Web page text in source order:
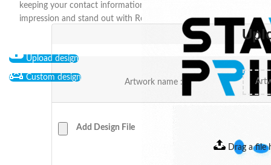
keeping your contact information within reach. Make an
impression and stand out with Royal LePage.
Upload design
Custom design
Artwork name :
Add Design File
Drag a file